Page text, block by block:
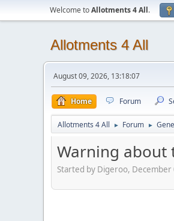
Welcome toAllotments 4 All.
Allotments 4 All
August 09, 2026, 13:18:07
Home Forum
Allotments 4 All ► Forum ►
Warning about
Started by Digeroo,